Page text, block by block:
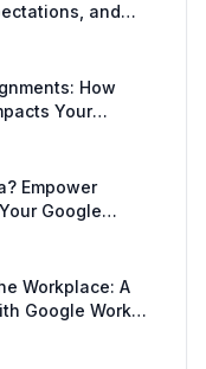
and
How
Your
Empower
Google
Workplace: A
Google Work